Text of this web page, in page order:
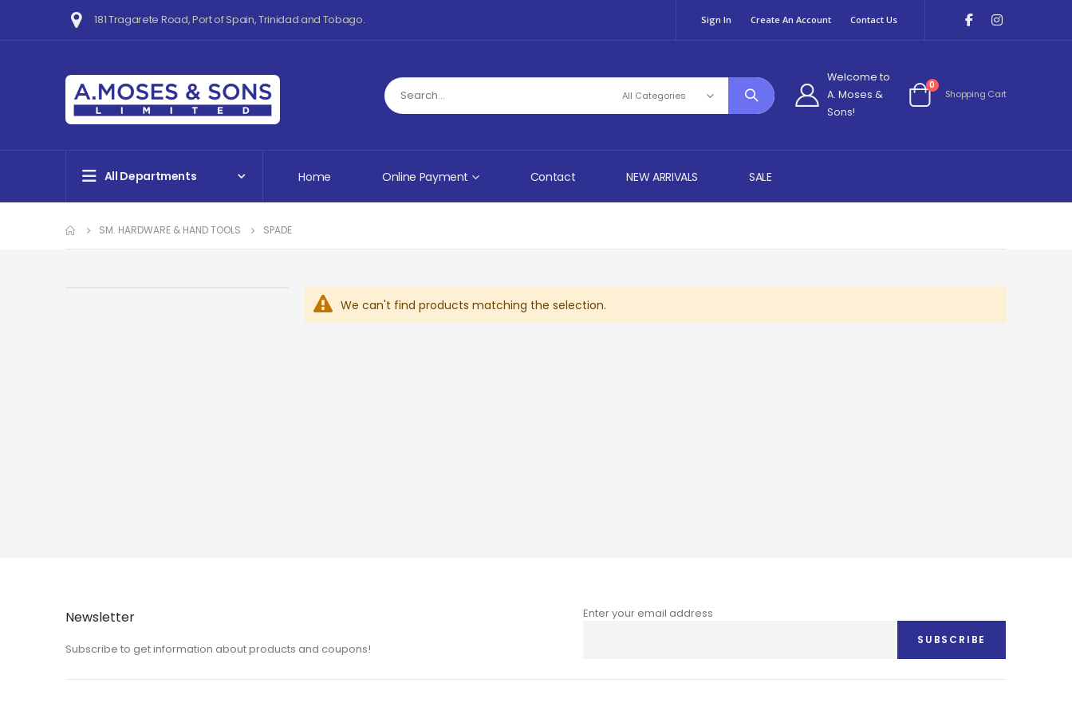
181 Tragarete Road, Port of Spain, Trinidad and Tobago. Sign In Contact Us
Create An Account
Welcome to
A. Moses &
Sons!
Cart
0items
Shopping Cart
All Departments Home Online Payment Contact NEW ARRIVALS SALE
SM. HARDWARE & HAND TOOLS SPADE
We can't find products matching the selection.
Newsletter
Subscribe to get information about products and coupons!
Enter your email address
SUBSCRIBE